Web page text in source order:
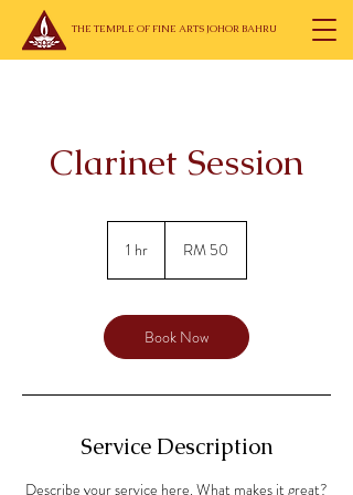
THE TEMPLE OF FINE ARTS JOHOR BAHRU
Clarinet Session
1 hr1
ringgitsRM 50
Book Now
Service Description
Describe your service here. What makes it great?